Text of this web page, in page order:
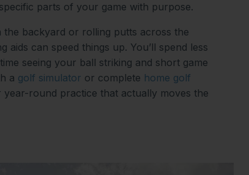
parts of your game with purpose.
the backyard or rolling putts across the
aids can speed things up. You’ll spend less
seeing your ball striking and short game
a golf simulator or complete home golf
year-round practice that actually moves the